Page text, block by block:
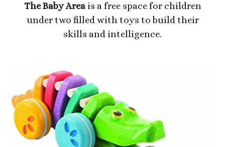
The Baby Area is a free space for children
under two filled with toys to build their
skills and intelligence.